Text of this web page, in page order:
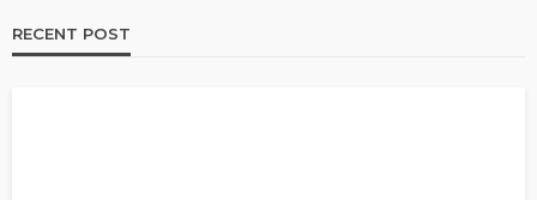
RECENT POST